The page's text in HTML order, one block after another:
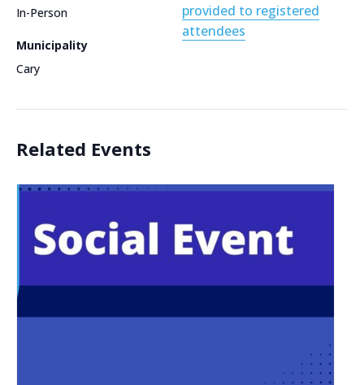
provided to registered
attendees
In-Person
Municipality
Cary
Related Events